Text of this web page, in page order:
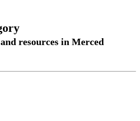
resources in Merced